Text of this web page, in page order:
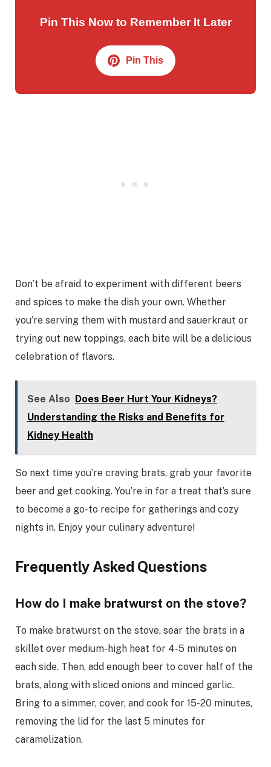
Pin This Now to Remember It Later
Pin This
Don’t be afraid to experiment with different beers
and spices to make the dish your own. Whether
you’re serving them with mustard and sauerkraut or
trying out new toppings, each bite will be a delicious
celebration of flavors.
See Also
Does Beer Hurt Your Kidneys?
Understanding the Risks and Benefits for
Kidney Health
So next time you’re craving brats, grab your favorite
beer and get cooking. You’re in for a treat that’s sure
to become a go-to recipe for gatherings and cozy
nights in. Enjoy your culinary adventure!
Frequently Asked Questions
How do I make bratwurst on the stove?
To make bratwurst on the stove, sear the brats in a
skillet over medium-high heat for 4-5 minutes on
each side. Then, add enough beer to cover half of the
brats, along with sliced onions and minced garlic.
Bring to a simmer, cover, and cook for 15-20 minutes,
removing the lid for the last 5 minutes for
caramelization.